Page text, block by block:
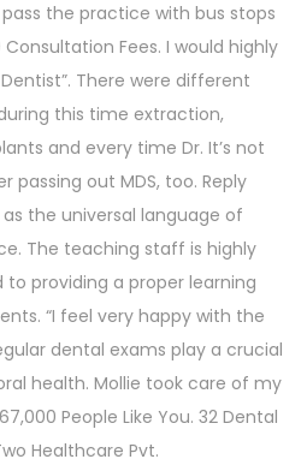
pass the practice with bus stops
Consultation Fees. I would highly
There were different
this time extraction,
and every time Dr. It’s not
out MDS, too. Reply
the universal language of
The teaching staff is highly
providing a proper learning
“I feel very happy with the
dental exams play a crucial
health. Mollie took care of my
People Like You. 32 Dental
Healthcare Pvt.